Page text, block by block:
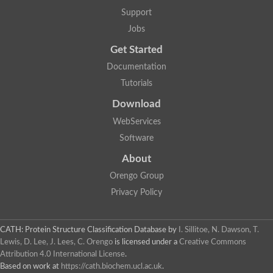
Serine protease inhibitor 2.1
Uncharacterized protein
Serpin 2 precursor, putative
Uncharacterized protein
Uncharacterized protein
Uncharacterized protein
AT24862p
Uncharacterized protein
Uncharacterized protein
Serpin, putative
Uncharacterized protein
Serine (or cysteine) peptidase inhibitor, clade B, member 9c
Serine (or cysteine) peptidase inhibitor, clade B, member 6e
Uncharacterized protein
Serpin, putative
Support
Jobs
Get Started
Documentation
Tutorials
Download
WebServices
Software
About
Orengo Group
Privacy Policy
CATH: Protein Structure Classification Database by
I. Sillitoe, N. Dawson, T.
Lewis, D. Lee, J. Lees, C. Orengo is licensed under a Creative Commons
Attribution 4.0 International License.
Based on work at https://cath.biochem.ucl.ac.uk.